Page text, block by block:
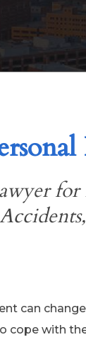
can
cope with